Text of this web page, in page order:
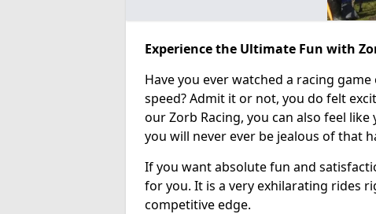
Experience the Ultimate Fun with
Have you ever watched a racing
speed? Admit it or not, you do felt
our Zorb Racing, you can also feel
you will never ever be jealous of that
If you want absolute fun and
for you. It is a very exhilarating rides
competitive edge.